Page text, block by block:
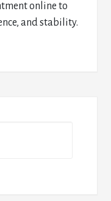
online to
and stability.